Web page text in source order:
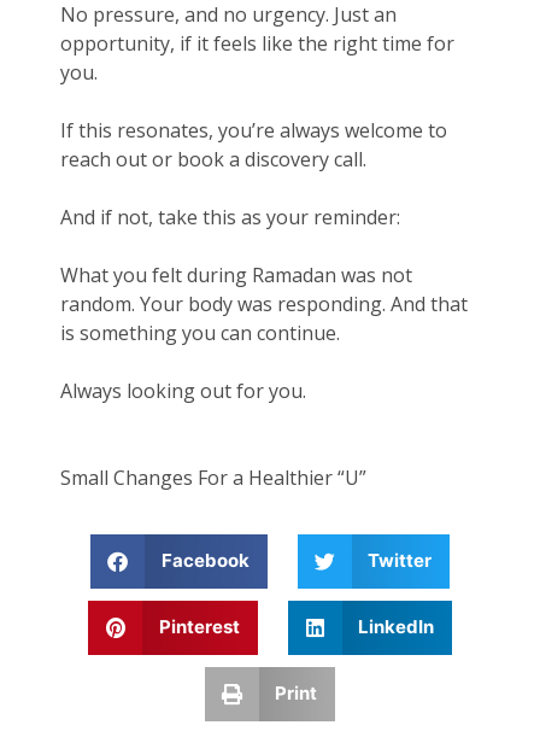
No pressure, and no urgency. Just an
opportunity, if it feels like the right time for
you.
If this resonates, you’re always welcome to
reach out or book a discovery call.
And if not, take this as your reminder:
What you felt during Ramadan was not
random. Your body was responding. And that
is something you can continue.
Always looking out for you.
Small Changes For a Healthier “U”
Facebook Twitter
Pinterest LinkedIn
Print